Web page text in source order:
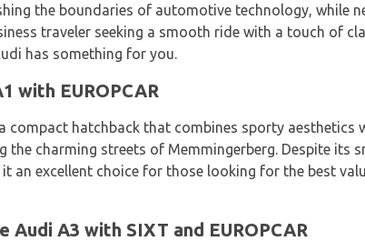
the boundaries of automotive technology, while
traveler seeking a smooth ride with a touch of
has something for you.
with EUROPCAR
compact hatchback that combines sporty aesthetics
charming streets of Memmingerberg. Despite its
an excellent choice for those looking for the best
A3 with SIXT and EUROPCAR